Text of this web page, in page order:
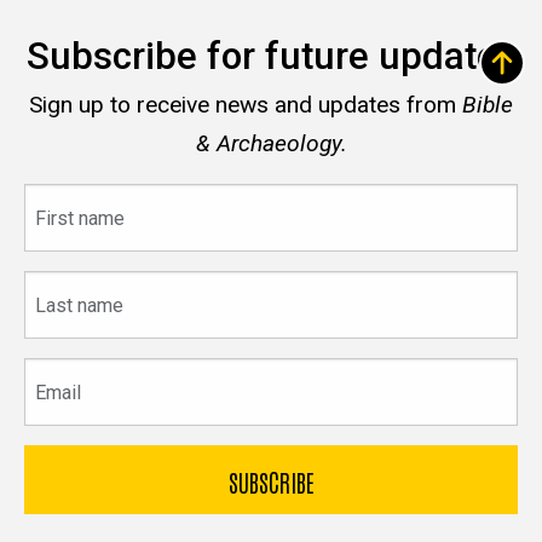
Subscribe for future updates
Sign up to receive news and updates from Bible
& Archaeology.
name
name